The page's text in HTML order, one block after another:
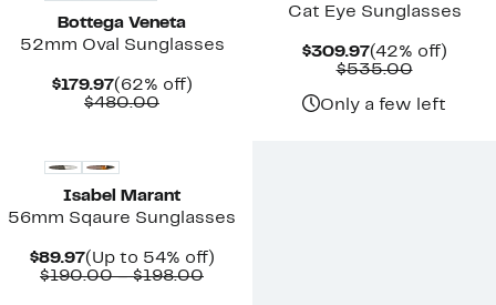
Bottega Veneta
52mm Oval Sunglasses
$179.97Current
Price
(62% off)62%
$480.00Comparable
Cat Eye Sunglasses
$309.97Current
Price
(42% off)42%
$535.00
$535.00
Only a few left
Isabel Marant
56mm Sqaure Sunglasses
$89.97Current
Price
(Up to 54% off)Up
$190.00 – $198.00Comparable